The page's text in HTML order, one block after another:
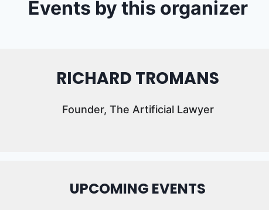
Events by this organizer
RICHARD TROMANS
Founder, The Artificial Lawyer
UPCOMING EVENTS